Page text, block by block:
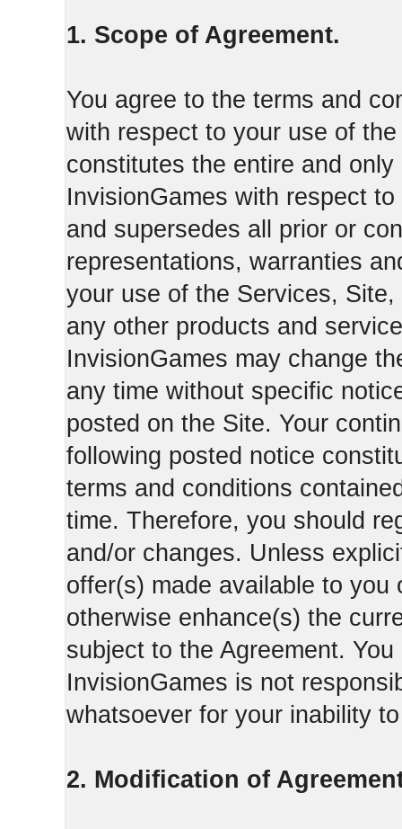
1. Scope of Agreement.
You agree to the terms and
with respect to your use of
constitutes the entire and
InvisionGames with respect
and supersedes all prior or
representations, warranties
your use of the Services,
any other products and
InvisionGames may change
any time without specific
posted on the Site. Your
following posted notice
terms and conditions
time. Therefore, you should
and/or changes. Unless
offer(s) made available to
otherwise enhance(s) the
subject to the Agreement.
InvisionGames is not
whatsoever for your inability
2. Modification of